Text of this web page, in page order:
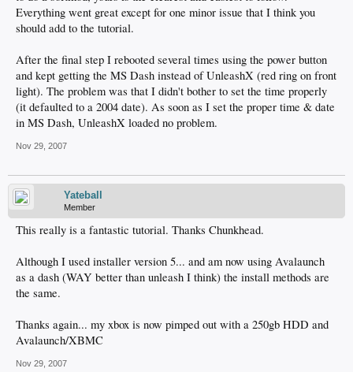
Everything went great except for one minor issue that I think you
should add to the tutorial.
After the final step I rebooted several times using the power button
and kept getting the MS Dash instead of UnleashX (red ring on front
light). The problem was that I didn't bother to set the time properly
(it defaulted to a 2004 date). As soon as I set the proper time & date
in MS Dash, UnleashX loaded no problem.
Nov 29, 2007
Yateball
Member
This really is a fantastic tutorial. Thanks Chunkhead.
Although I used installer version 5... and am now using Avalaunch
as a dash (WAY better than unleash I think) the install methods are
the same.
Thanks again... my xbox is now pimped out with a 250gb HDD and
Avalaunch/XBMC
Nov 29, 2007